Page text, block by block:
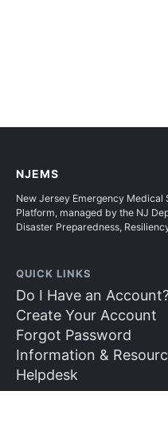
NJEMS
New Jersey Emergency
Platform, managed by the NJ
Disaster Preparedness,
QUICK LINKS
Do I Have an
Create Your Account
Forgot Password
Information &
Helpdesk